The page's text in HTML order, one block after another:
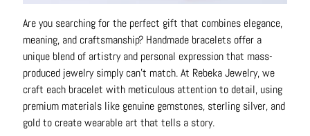
l
l
e
c
t
i
o
n
Are you searching for the perfect gift that combines elegance,
meaning, and craftsmanship? Handmade bracelets offer a
unique blend of artistry and personal expression that mass-
produced jewelry simply can't match. At Rebeka Jewelry, we
craft each bracelet with meticulous attention to detail, using
premium materials like genuine gemstones, sterling silver, and
gold to create wearable art that tells a story.